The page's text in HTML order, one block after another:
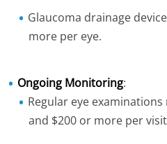
Glaucoma drainage
more per eye.
Ongoing Monitoring:
Regular eye
and $200 or more per